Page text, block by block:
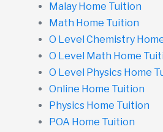
Malay Home Tuition
Math Home Tuition
O Level Chemistry
O Level Math Home
O Level Physics Home
Online Home Tuition
Physics Home Tuition
POA Home Tuition